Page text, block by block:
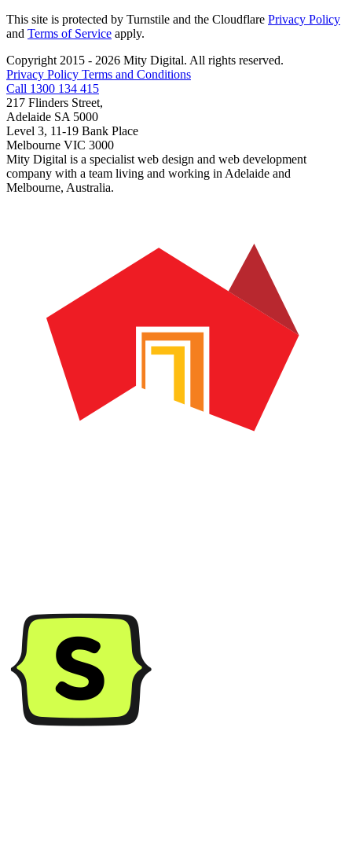
This site is protected by Turnstile and the Cloudflare Privacy Policy
and Terms of Service apply.
Copyright 2015 - 2026 Mity Digital. All rights reserved.
Privacy Policy Terms and Conditions
Call 1300 134 415
217 Flinders Street,
Adelaide SA 5000
Level 3, 11-19 Bank Place
Melbourne VIC 3000
Mity Digital is a specialist web design and web development
company with a team living and working in Adelaide and
Melbourne, Australia.